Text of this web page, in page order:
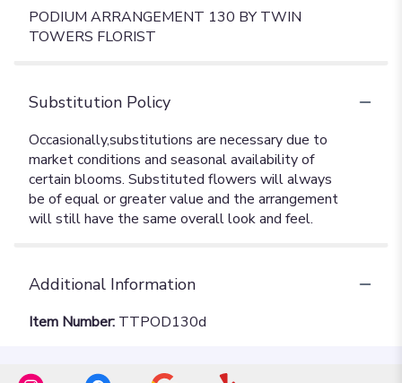
PODIUM ARRANGEMENT 130 BY TWIN
TOWERS FLORIST
Substitution Policy
Additional Information
Item Number: TTPOD130d